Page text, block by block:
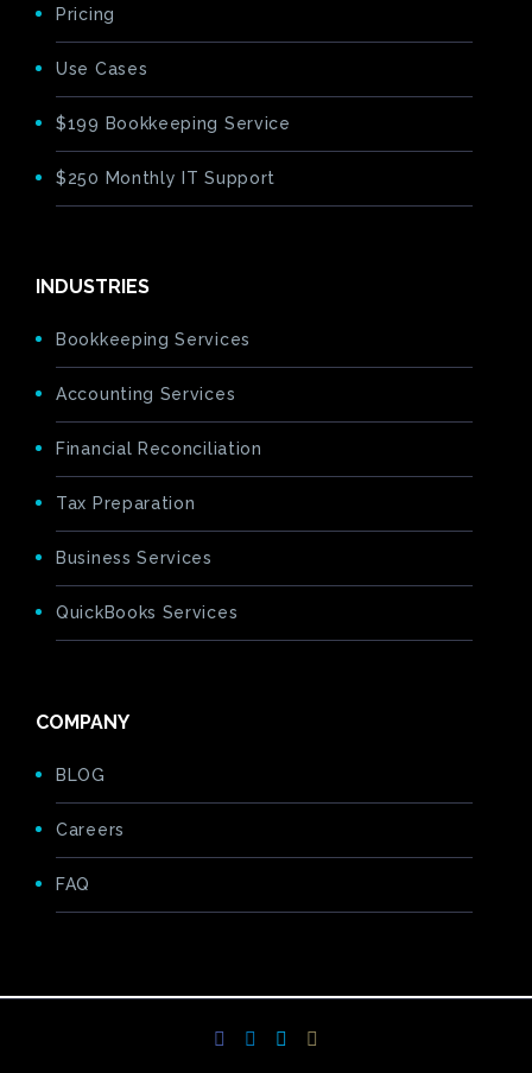
Pricing
Use Cases
$199 Bookkeeping Service
$250 Monthly IT Support
INDUSTRIES
Bookkeeping Services
Accounting Services
Financial Reconciliation
Tax Preparation
Business Services
QuickBooks Services
COMPANY
BLOG
Careers
FAQ